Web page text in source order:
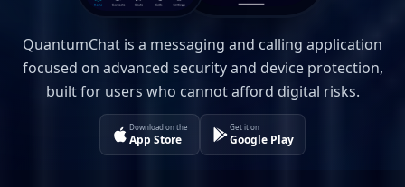
QuantumChat is a messaging and calling application
focused on advanced security and device protection,
built for users who cannot afford digital risks.
Download on the
App Store
Get it on
Google Play